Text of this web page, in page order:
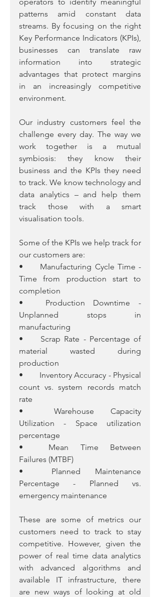
patterns amid constant data
streams. By focusing on the right
Key Performance Indicators (KPIs),
businesses can translate raw
information into strategic
advantages that protect margins
in an increasingly competitive
environment.
Our industry customers feel the
challenge every day. The way we
work together is a mutual
symbiosis: they know their
business and the KPIs they need
to track. We know technology and
data analytics – and help them
track those with a smart
visualisation tools.
Some of the KPIs we help track for
our customers are:
•	Manufacturing Cycle Time -
Time from production start to
completion
•	Production Downtime -
Unplanned stops in
manufacturing
•	Scrap Rate - Percentage of
material wasted during
production
•	Inventory Accuracy - Physical
count vs. system records match
rate
•	Warehouse Capacity
Utilization - Space utilization
percentage
•	Mean Time Between
Failures (MTBF)
•	Planned Maintenance
Percentage - Planned vs.
emergency maintenance
These are some of metrics our
customers need to track to stay
competitive. However, given the
power of real time data analytics
with advanced algorithms and
available IT infrastructure, there
are new ways of looking at old